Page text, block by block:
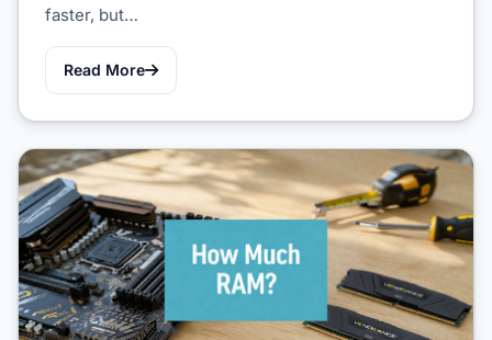
faster, but…
Read More